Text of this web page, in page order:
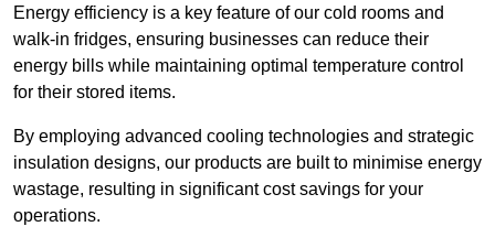
Energy efficiency is a key feature of our cold rooms and
walk-in fridges, ensuring businesses can reduce their
energy bills while maintaining optimal temperature control
for their stored items.
By employing advanced cooling technologies and strategic
insulation designs, our products are built to minimise energy
wastage, resulting in significant cost savings for your
operations.